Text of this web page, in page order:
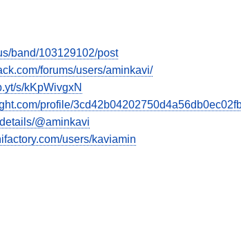
band/103129102/post
forums/users/aminkavi/
s/kKpWivgxN
profile/
@aminkavi
users/kaviamin